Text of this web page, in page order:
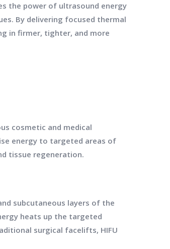
the power of ultrasound energy
By delivering focused thermal
in firmer, tighter, and more
cosmetic and medical
energy to targeted areas of
tissue regeneration.
subcutaneous layers of the
heats up the targeted
surgical facelifts, HIFU